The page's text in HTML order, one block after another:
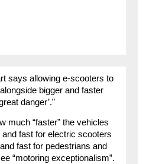
says allowing e-scooters to
bigger and faster
danger’.”
much “faster” the vehicles
fast for electric scooters
fast for pedestrians and
“motoring exceptionalism”.